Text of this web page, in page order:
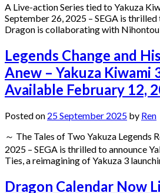
A Live-action Series tied to Yakuza
September 26, 2025 – SEGA is
Dragon is collaborating with
Legends Change and
Anew – Yakuza Kiwami
Available February 12,
Posted on 25 September 2025 by Ren
～ The Tales of Two Yakuza Legends
2025 – SEGA is thrilled to announce
Ties, a reimagining of Yakuza 3
Dragon Calendar Now